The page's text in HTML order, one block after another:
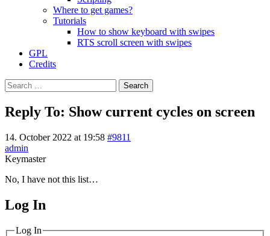
Where to get games?
Tutorials
How to show keyboard with swipes
RTS scroll screen with swipes
GPL
Credits
Search
for:
Reply To: Show current cycles on screen
14. October 2022 at 19:58 #9811
admin
Keymaster
No, I have not this list…
MagicDosbox (C) 2014 – 2025
Log In
Log In